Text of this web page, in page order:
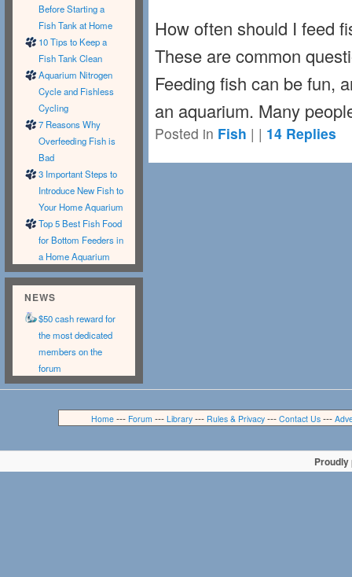
How often should I feed
These are common
Feeding fish can be fun,
an aquarium. Many
Posted in Fish | | 14 Replies
Before Starting a
Fish Tank at Home
10 Tips to Keep a
Fish Tank Clean
Aquarium Nitrogen
Cycle and Fishless
Cycling
7 Reasons Why
Overfeeding Fish is
Bad
3 Important Steps to
Introduce New Fish to
Your Home Aquarium
Top 5 Best Fish Food
for Bottom Feeders in
a Home Aquarium
NEWS
$50 cash reward for
the most dedicated
members on the
forum
Home--- Forum --- Library--- Rules & Privacy--- Contact Us---
Proudly